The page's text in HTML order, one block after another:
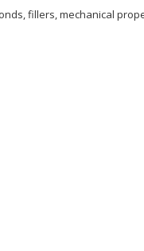
fillers, mechanical